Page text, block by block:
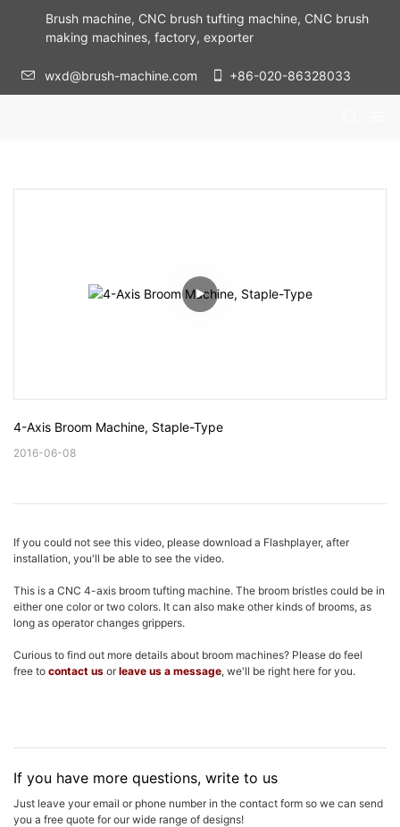
Brush machine, CNC brush tufting machine, CNC brush
making machines, factory, exporter
wxd@brush-machine.com +86-020-86328033
4-Axis Broom Machine, Staple-Type
2016-06-08
If you could not see this video, please download a Flashplayer, after
installation, you'll be able to see the video.
This is a CNC 4-axis broom tufting machine. The broom bristles could be in
either one color or two colors. It can also make other kinds of brooms, as
long as operator changes grippers.
Curious to find out more details about broom machines? Please do feel
free to contact us or leave us a message, we'll be right here for you.
If you have more questions, write to us
Just leave your email or phone number in the contact form so we can send
you a free quote for our wide range of designs!